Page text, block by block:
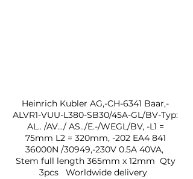
Heinrich Kubler AG,-CH-6341 Baar,-
ALVR1-VUU-L380-SB30/45A-GL/BV-Typ:
AL.. /AV.../ AS../E.-/WEGL/BV, -L1 =
75mm L2 = 320mm, -202 EA4 841
36000N /30949,-230V 0.5A 40VA,
Stem full length 365mm x 12mm  Qty
3pcs   Worldwide delivery